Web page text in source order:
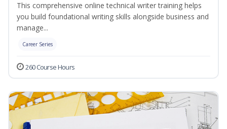
This comprehensive online technical writer training helps
you build foundational writing skills alongside business and
manage...
Career Series
260 Course Hours